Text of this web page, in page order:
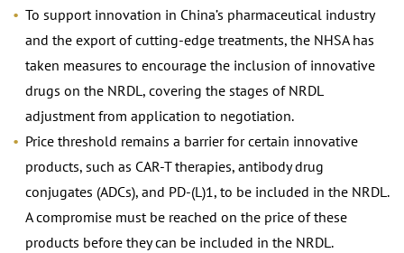
To support innovation in China’s pharmaceutical industry
and the export of cutting-edge treatments, the NHSA has
taken measures to encourage the inclusion of innovative
drugs on the NRDL, covering the stages of NRDL
adjustment from application to negotiation.
Price threshold remains a barrier for certain innovative
products, such as CAR-T therapies, antibody drug
conjugates (ADCs), and PD-(L)1, to be included in the NRDL.
A compromise must be reached on the price of these
products before they can be included in the NRDL.